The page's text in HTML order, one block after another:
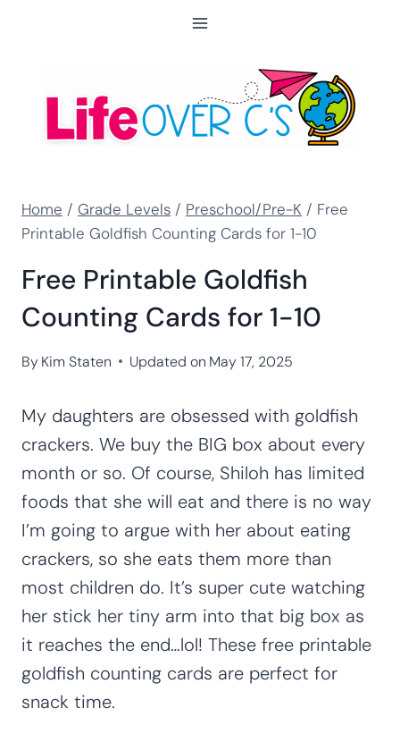
Home / Grade Levels / Preschool/Pre-K / Free
Printable Goldfish Counting Cards for 1-10
Free Printable Goldfish
Counting Cards for 1-10
ByKim Staten Updated on May 17, 2025
My daughters are obsessed with goldfish
crackers. We buy the BIG box about every
month or so. Of course, Shiloh has limited
foods that she will eat and there is no way
I’m going to argue with her about eating
crackers, so she eats them more than
most children do. It’s super cute watching
her stick her tiny arm into that big box as
it reaches the end…lol! These free printable
goldfish counting cards are perfect for
snack time.